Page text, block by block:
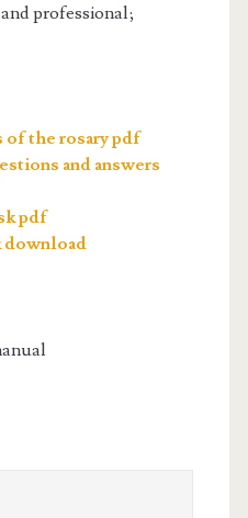
professional;
the rosary pdf
and answers
pdf
download